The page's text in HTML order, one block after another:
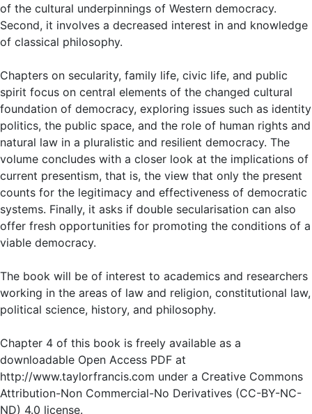
of the cultural underpinnings of Western democracy.
Second, it involves a decreased interest in and knowledge
of classical philosophy.
Chapters on secularity, family life, civic life, and public
spirit focus on central elements of the changed cultural
foundation of democracy, exploring issues such as identity
politics, the public space, and the role of human rights and
natural law in a pluralistic and resilient democracy. The
volume concludes with a closer look at the implications of
current presentism, that is, the view that only the present
counts for the legitimacy and effectiveness of democratic
systems. Finally, it asks if double secularisation can also
offer fresh opportunities for promoting the conditions of a
viable democracy.
The book will be of interest to academics and researchers
working in the areas of law and religion, constitutional law,
political science, history, and philosophy.
Chapter 4 of this book is freely available as a
downloadable Open Access PDF at
http://www.taylorfrancis.com under a Creative Commons
Attribution-Non Commercial-No Derivatives (CC-BY-NC-
ND) 4.0 license.